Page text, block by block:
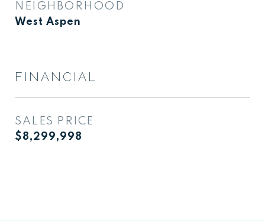
NEIGHBORHOOD
West Aspen
FINANCIAL
SALES PRICE
$8,299,998